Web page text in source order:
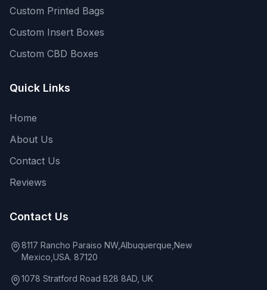
Custom Printed Bags
Custom Insert Boxes
Custom CBD Boxes
Quick Links
Home
About Us
Contact Us
Reviews
Contact Us
8117 Rancho Paraiso NW,Albuquerque,New
Mexico,USA. 87120
1078 Stratford Road B28 8AD, UK